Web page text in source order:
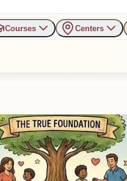
Courses Centers